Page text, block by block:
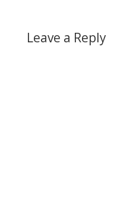
Leave a Reply